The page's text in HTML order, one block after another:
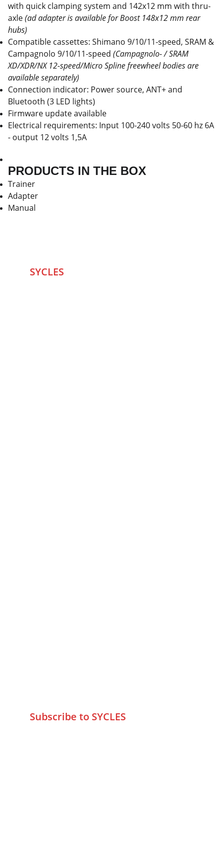
with quick clamping system and 142x12 mm with thru-
axle(ad adapter is available for Boost 148x12 mm rear
hubs)
Compatible cassettes: Shimano 9/10/11-speed, SRAM &
Campagnolo 9/10/11-speed (Campagnolo- / SRAM
XD/XDR/NX 12-speed/Micro Spline freewheel bodies are
available separately)
Connection indicator: Power source, ANT+ and
Bluetooth (3 LED lights)
Firmware update available
Electrical requirements: Input 100-240 volts 50-60 hz 6A
- output 12 volts 1,5A
PRODUCTS IN THE BOX
Trainer
Adapter
Manual
SYCLES
Subscribe to SYCLES